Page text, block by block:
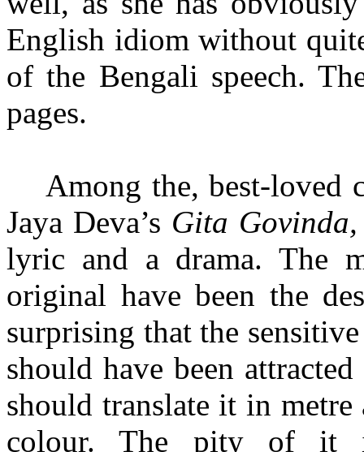
English idiom without
of the Bengali speech.
pages.
Among the, best-loved
Jaya Deva’s Gita
lyric and a drama. The
original have been the
surprising that the
should have been
should translate it in
colour. The pity of it